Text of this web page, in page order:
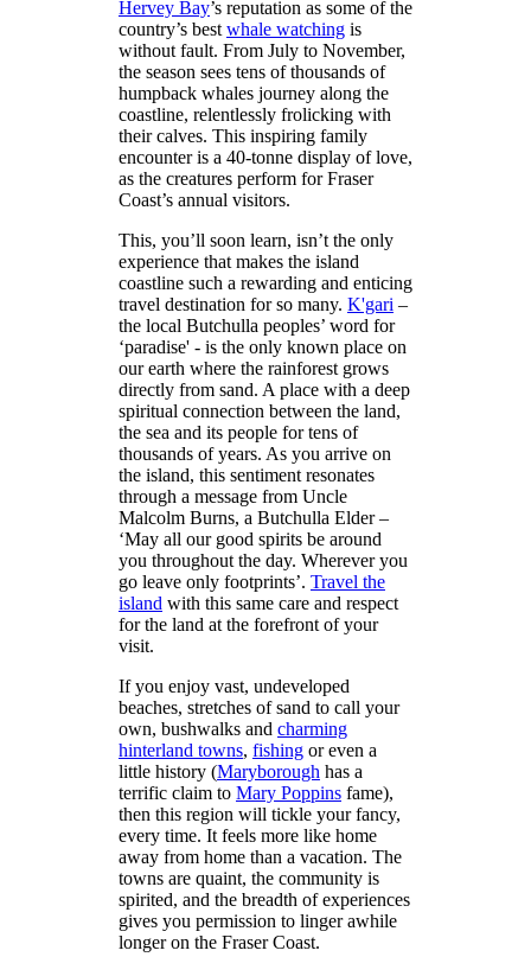
Hervey Bay’s reputation as some of the
country’s best whale watchingis
without fault. From July to November,
the season sees tens of thousands of
humpback whales journey along the
coastline, relentlessly frolicking with
their calves. This inspiring family
encounter is a 40-tonne display of love,
as the creatures perform for Fraser
Coast’s annual visitors.
This, you’ll soon learn, isn’t the only
experience that makes the island
coastline such a rewarding and enticing
travel destination for so many. K'gari –
the local Butchulla peoples’ word for
‘paradise' - is the only known place on
our earth where the rainforest grows
directly from sand. A place with a deep
spiritual connection between the land,
the sea and its people for tens of
thousands of years. As you arrive on
the island, this sentiment resonates
through a message from Uncle
Malcolm Burns, a Butchulla Elder –
‘May all our good spirits be around
you throughout the day. Wherever you
go leave only footprints’. Travel the
island with this same care and respect
for the land at the forefront of your
visit.
If you enjoy vast, undeveloped
beaches, stretches of sand to call your
own, bushwalks and charming
hinterland towns, fishingor even a
little history (Maryborough has a
terrific claim to Mary Poppinsfame),
then this region will tickle your fancy,
every time. It feels more like home
away from home than a vacation. The
towns are quaint, the community is
spirited, and the breadth of experiences
gives you permission to linger awhile
longer on the Fraser Coast.